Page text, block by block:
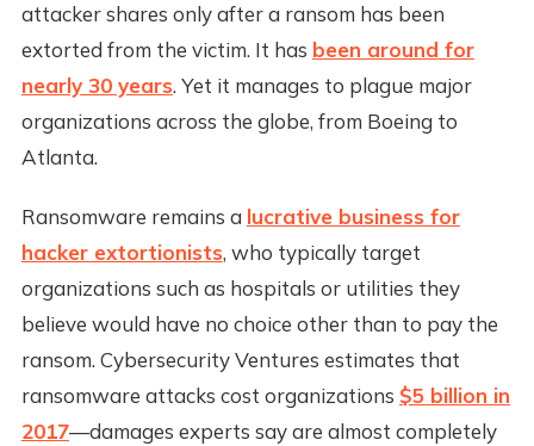
attacker shares only after a ransom has been
extorted from the victim. It has been around for
nearly 30 years. Yet it manages to plague major
organizations across the globe, from Boeing to
Atlanta.
Ransomware remains a lucrative business for
hacker extortionists, who typically target
organizations such as hospitals or utilities they
believe would have no choice other than to pay the
ransom. Cybersecurity Ventures estimates that
ransomware attacks cost organizations $5 billion in
2017—damages experts say are almost completely